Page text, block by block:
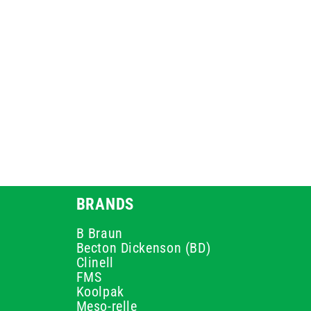
BRANDS
B Braun
Becton Dickenson (BD)
Clinell
FMS
Koolpak
Meso-relle